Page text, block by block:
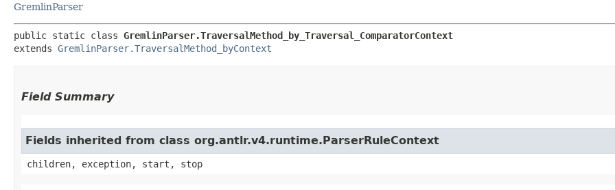
GremlinParser
public static class GremlinParser.TraversalMethod_by_Traversal_ComparatorContext
extends GremlinParser.TraversalMethod_byContext
Field Summary
Fields inherited from class org.antlr.v4.runtime.ParserRuleContext
children, exception, start, stop